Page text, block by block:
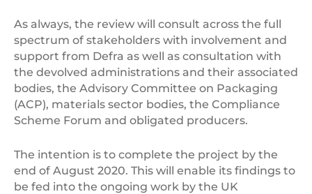
As always, the review will consult across the full
spectrum of stakeholders with involvement and
support from Defra as well as consultation with
the devolved administrations and their associated
bodies, the Advisory Committee on Packaging
(ACP), materials sector bodies, the Compliance
Scheme Forum and obligated producers.
The intention is to complete the project by the
end of August 2020. This will enable its findings to
be fed into the ongoing work by the UK